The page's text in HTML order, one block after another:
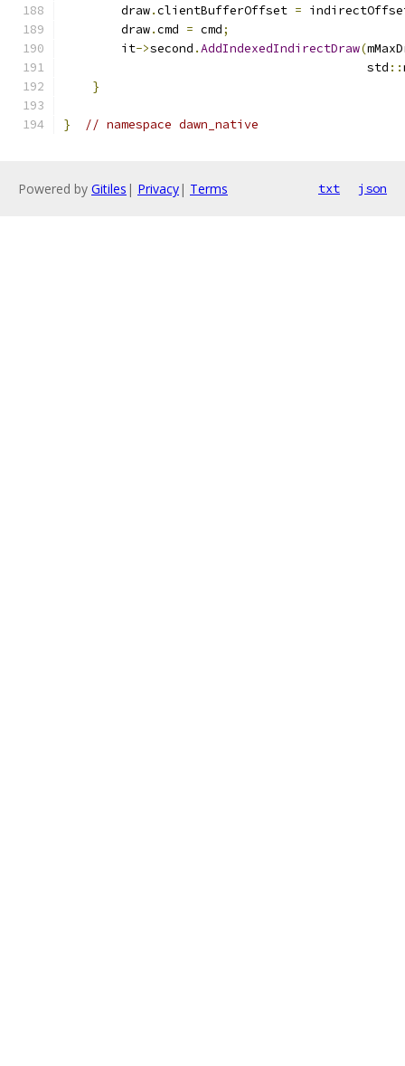
        draw
.clientBufferOffset =
        draw
.cmd = cmd;
        it
->second .AddIndexedIndirectDraw(
                                          std
::
}
} // namespace dawn_native
Powered by Gitiles | Privacy| Terms txt json